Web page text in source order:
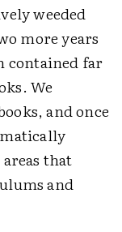
weeded
more years
contained far
We
and once
that
and